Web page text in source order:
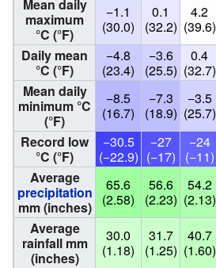
Mean daily
maximum
°C (°F)
−1.1
(30.0)
0.1
(32.2)
4.2
(39.6)
Daily mean
°C (°F)
−4.8
(23.4)
−3.6
(25.5)
0.4
(32.7)
Mean daily
minimum °C
(°F)
−8.5
(16.7)
−7.3
(18.9)
−3.5
(25.7)
Record low
°C (°F)
−30.5
(−22.9)
−27
(−17)
−24
(−11)
Average
precipitation
mm (inches)
65.6
(2.58)
56.6
(2.23)
54.2
(2.13)
Average
rainfall mm
(inches)
30.0
(1.18)
31.7
(1.25)
40.7
(1.60)